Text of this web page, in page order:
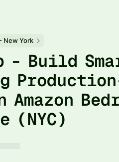
New York
- Build
Amazon
(NYC)